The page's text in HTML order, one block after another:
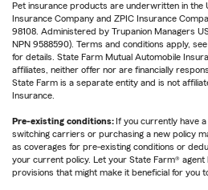
Pet insurance products are underwritten in the
Insurance Company and ZPIC Insurance
98108. Administered by Trupanion Managers
NPN 9588590). Terms and conditions apply, see
for details. State Farm Mutual Automobile
affiliates, neither offer nor are financially
State Farm is a separate entity and is not
Insurance.
Pre-existing conditions: If you currently have
switching carriers or purchasing a new policy
as coverages for pre-existing conditions or
your current policy. Let your State Farm® agent
provisions that might make it beneficial for you